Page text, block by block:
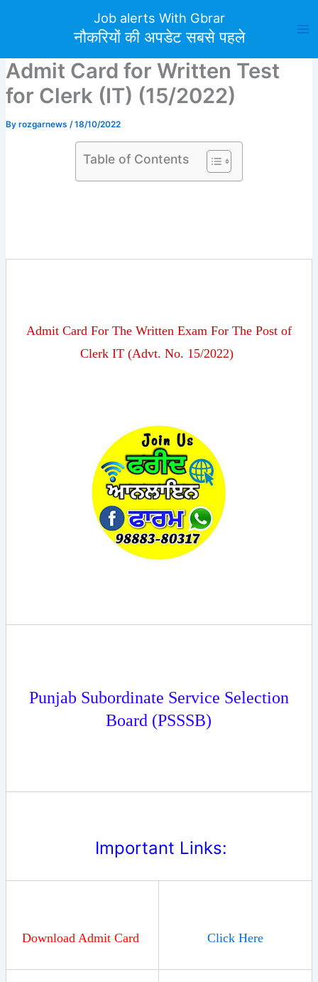
Job alerts With Gbrar
नौकरियों की अपडेट सबसे पहले
Admit Card for Written Test
for Clerk (IT) (15/2022)
By rozgarnews /18/10/2022
Table of Contents
Admit Card For The Written Exam For The Post of
Clerk IT (Advt. No. 15/2022)
Punjab Subordinate Service Selection
Board (PSSSB)
Important Links:
Download Admit Card Click Here